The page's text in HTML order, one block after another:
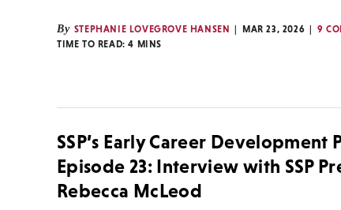
By STEPHANIE LOVEGROVE HANSEN MAR 23, 2026
9
TIME TO READ:4 MINS
SSP’s Early Career Development
Episode 23: Interview with SSP
Rebecca McLeod